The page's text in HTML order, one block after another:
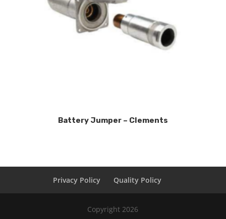
Battery Jumper – Clements
Privacy Policy Quality Policy
Copyright 2026